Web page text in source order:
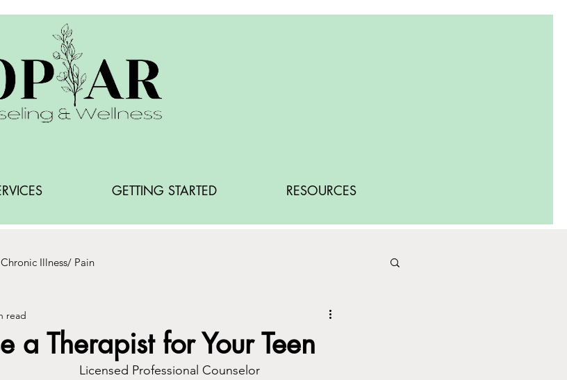
GETTING STARTED RESOURCES
Chronic Illness/ Pain
a Therapist for Your Teen
read
By: Shawne Poplar, MA LPC				Licensed Professional Counselor